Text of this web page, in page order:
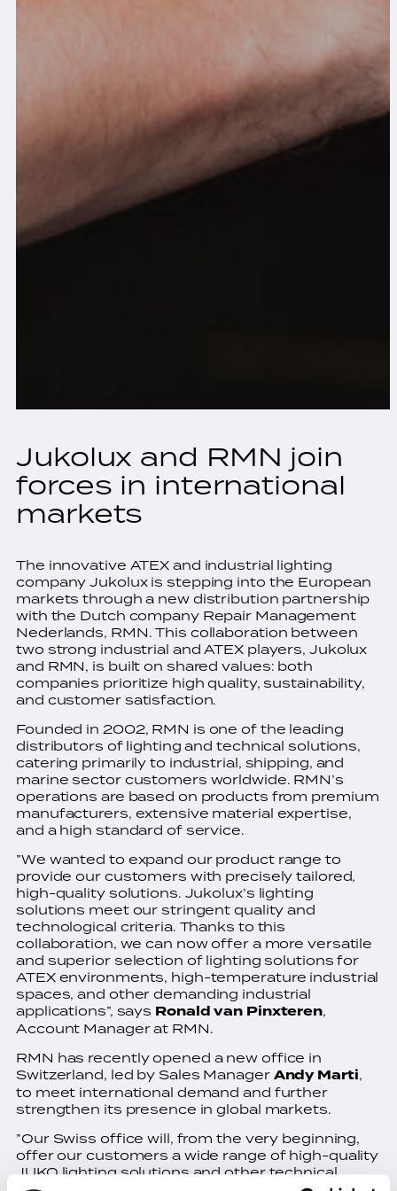
Jukolux and RMN join
forces in international
markets
The innovative ATEX and industrial lighting
company Jukolux is stepping into the European
markets through a new distribution partnership
with the Dutch company Repair Management
Nederlands, RMN. This collaboration between
two strong industrial and ATEX players, Jukolux
and RMN, is built on shared values: both
companies prioritize high quality, sustainability,
and customer satisfaction.
Founded in 2002, RMN is one of the leading
distributors of lighting and technical solutions,
catering primarily to industrial, shipping, and
marine sector customers worldwide. RMN’s
operations are based on products from premium
manufacturers, extensive material expertise,
and a high standard of service.
”We wanted to expand our product range to
provide our customers with precisely tailored,
high-quality solutions. Jukolux’s lighting
solutions meet our stringent quality and
technological criteria. Thanks to this
collaboration, we can now offer a more versatile
and superior selection of lighting solutions for
ATEX environments, high-temperature industrial
spaces, and other demanding industrial
applications”, says Ronald van Pinxteren,
Account Manager at RMN.
RMN has recently opened a new office in
Switzerland, led by Sales Manager Andy Marti,
to meet international demand and further
strengthen its presence in global markets.
”Our Swiss office will, from the very beginning,
offer our customers a wide range of high-quality
JUKO lighting solutions and other technical